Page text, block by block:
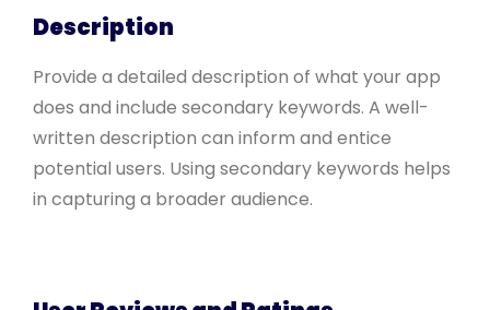
Description
Provide a detailed description of what your app
does and include secondary keywords. A well-
written description can inform and entice
potential users. Using secondary keywords helps
in capturing a broader audience.